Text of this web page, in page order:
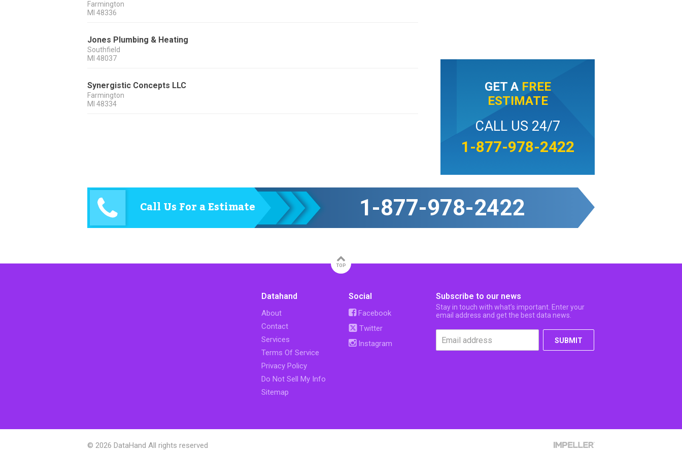
Farmington
MI 48336
Jones Plumbing & Heating
Southfield
MI 48037
Synergistic Concepts LLC
Farmington
MI 48334
GET A FREE
ESTIMATE
CALL US 24/7
1-877-978-2422
Call Us For a Estimate 1-877-978-2422
TOP
Datahand
About
Contact
Services
Terms Of Service
Privacy Policy
Do Not Sell My Info
Sitemap
Social
Facebook
Twitter
Instagram
Subscribe to our news
Stay in touch with what’s important. Enter your
email address and get the best data news.
SUBMIT
© 2026 DataHand All rights reserved